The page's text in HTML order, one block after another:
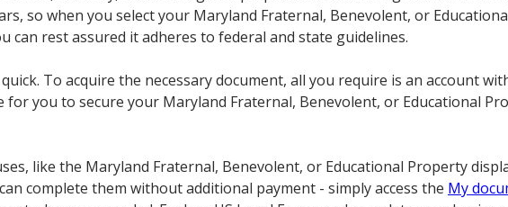
so when you select your Maryland Fraternal, Benevolent, or
can rest assured it adheres to federal and state guidelines.
To acquire the necessary document, all you require is an account
for you to secure your Maryland Fraternal, Benevolent, or Educational
like the Maryland Fraternal, Benevolent, or Educational Property
complete them without additional payment - simply access the My